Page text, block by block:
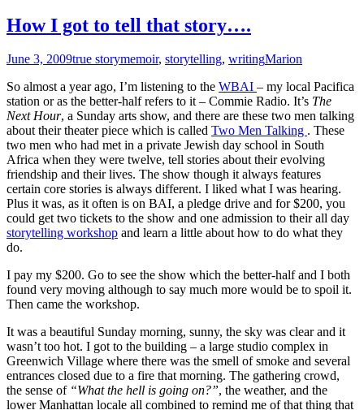
How I got to tell that story….
June 3, 2009true storymemoir, storytelling, writingMarion
So almost a year ago, I’m listening to the WBAI – my local Pacifica
station or as the better-half refers to it – Commie Radio. It’s The
Next Hour, a Sunday arts show, and there are these two men talking
about their theater piece which is called Two Men Talking . These
two men who had met in a private Jewish day school in South
Africa when they were twelve, tell stories about their evolving
friendship and their lives. The show though it always features
certain core stories is always different. I liked what I was hearing.
Plus it was, as it often is on BAI, a pledge drive and for $200, you
could get two tickets to the show and one admission to their all day
storytelling workshop and learn a little about how to do what they
do.
I pay my $200. Go to see the show which the better-half and I both
found very moving although to say much more would be to spoil it.
Then came the workshop.
It was a beautiful Sunday morning, sunny, the sky was clear and it
wasn’t too hot. I got to the building – a large studio complex in
Greenwich Village where there was the smell of smoke and several
entrances closed due to a fire that morning. The gathering crowd,
the sense of “What the hell is going on?”, the weather, and the
lower Manhattan locale all combined to remind me of that thing that